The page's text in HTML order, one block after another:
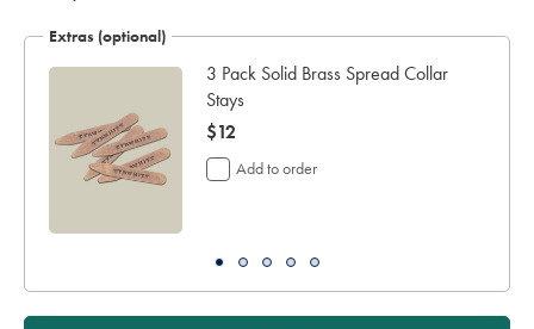
Extras (optional)
3 Pack Solid Brass Spread Collar
Stays
now
$12
$12
Add to order